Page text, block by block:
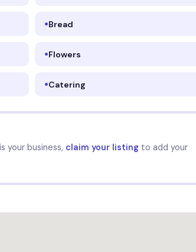
Bread
Flowers
Catering
your business, claim your listing to add your